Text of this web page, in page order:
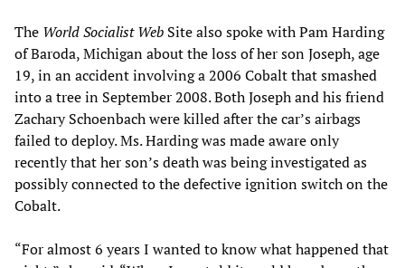
The World Socialist Web Site also spoke with Pam Harding
of Baroda, Michigan about the loss of her son Joseph, age
19, in an accident involving a 2006 Cobalt that smashed
into a tree in September 2008. Both Joseph and his friend
Zachary Schoenbach were killed after the car’s airbags
failed to deploy. Ms. Harding was made aware only
recently that her son’s death was being investigated as
possibly connected to the defective ignition switch on the
Cobalt.
“For almost 6 years I wanted to know what happened that